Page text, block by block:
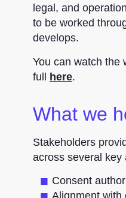
legal, and
to be worked
develops.
You can watch the
full here.
What we
Stakeholders
across several key
Consent
Alignment with